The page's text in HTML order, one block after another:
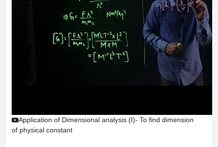
Application of Dimensional analysis (I)- To find dimension
of physical constant